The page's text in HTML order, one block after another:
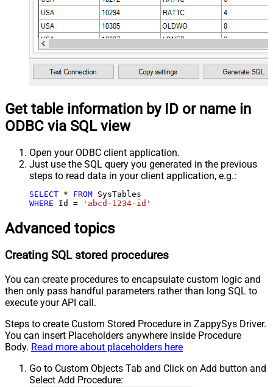
Get table information by ID or name in
ODBC via SQL view
Open your ODBC client application.
Just use the SQL query you generated in the previous
steps to read data in your client application, e.g.:
SELECT * FROM
WHERE Id = 'abcd-1234-id'
Advanced topics
Creating SQL stored procedures
You can create procedures to encapsulate custom logic and
then only pass handful parameters rather than long SQL to
execute your API call.
Steps to create Custom Stored Procedure in ZappySys Driver.
You can insert Placeholders anywhere inside Procedure
Body. Read more about placeholders here
Go to Custom Objects Tab and Click on Add button and
Select Add Procedure: